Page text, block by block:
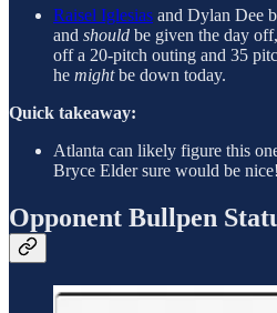
Raisel Iglesias and Dylan Dee
and should be given the day
off a 20-pitch outing and 35
he mightbe down today.
Quick takeaway:
Atlanta can likely figure this
Bryce Elder sure would be nice!
Opponent Bullpen